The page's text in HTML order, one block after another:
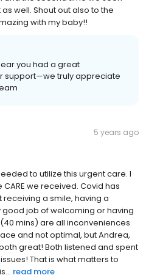
well. Shout out also to the
with my baby!!
you had a great
support—we truly appreciate
5 years ago
to utilize this urgent care. I
we received. Covid has
a smile, having a
job of welcoming or having
mins) are all inconveniences
and not optimal, but Andrea,
great! Both listened and spent
That is what matters to
read more